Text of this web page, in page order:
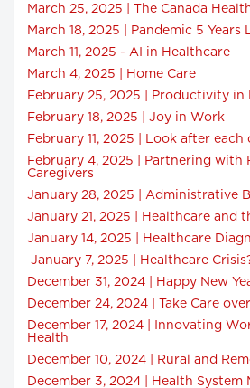
March 25, 2025 | The Canada
March 18, 2025 | Pandemic 5 Years
March 11, 2025 - AI in Healthcare
March 4, 2025 | Home Care
February 25, 2025 | Productivity in
February 18, 2025 | Joy in Work
February 11, 2025 | Look after each
February 4, 2025 | Partnering with
Caregivers
January 28, 2025 | Administrative
January 21, 2025 | Healthcare and
January 14, 2025 | Healthcare
January 7, 2025 | Healthcare
December 31, 2024 | Happy New
December 24, 2024 | Take Care
December 17, 2024 | Innovating
Health
December 10, 2024 | Rural and
December 3, 2024 | Health System